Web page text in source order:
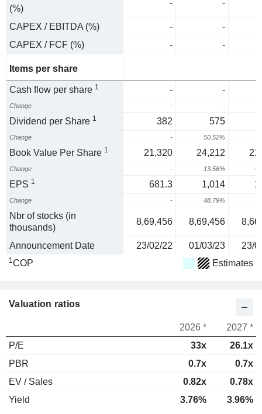
(%)
- -
CAPEX / EBITDA (%) -
-
CAPEX / FCF (%)
- -
Items per share
Cash flow per share 1 - -
Change - -
Dividend per Share 1 382 575
Change - 50.52%
Book Value Per Share 1 21,320 24,212
Change - 13.56% -
EPS 1 681.3 1,014
Change - 48.79%
Nbr of stocks (in
thousands)
8,69,456 8,69,456
Announcement Date 23/02/22 01/03/23 23/
1COP Estimates
Valuation ratios
2026 *
2027 *
P/E
33x
26.1x
PBR
0.7x
0.7x
EV / Sales
0.82x
0.78x
Yield
3.76% 3.96%